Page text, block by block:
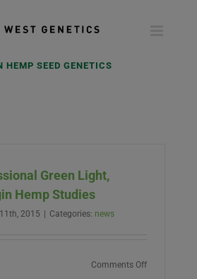
HEMP SEED GENETICS
Green Light,
Hemp Studies
2015 Categories: news
Comments Offon